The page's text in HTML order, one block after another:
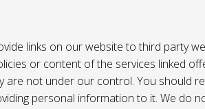
links on our website to third party
or content of the services linked
are not under our control. You should
personal information to it. We do